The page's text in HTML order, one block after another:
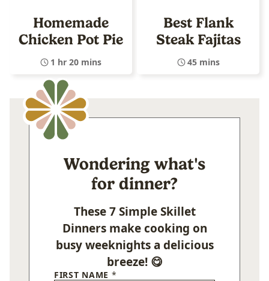
Homemade
Chicken Pot Pie
1 hr 20 mins
Best Flank
Steak Fajitas
45 mins
Wondering what's
for dinner?
These 7 Simple Skillet
Dinners make cooking on
busy weeknights a delicious
breeze! 😋
FIRST NAME *